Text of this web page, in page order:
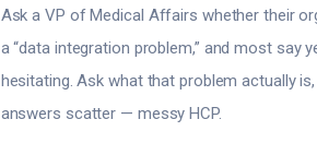
Ask a VP of Medical Affairs whether their
a “data integration problem,” and most say
hesitating. Ask what that problem actually
answers scatter — messy HCP.